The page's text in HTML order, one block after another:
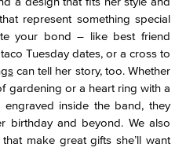
represent something special
your bond – like best friend
Tuesday dates, or a cross to
can tell her story, too. Whether
gardening or a heart ring with a
inside the band, they
birthday and beyond. We also
that make great gifts she’ll want